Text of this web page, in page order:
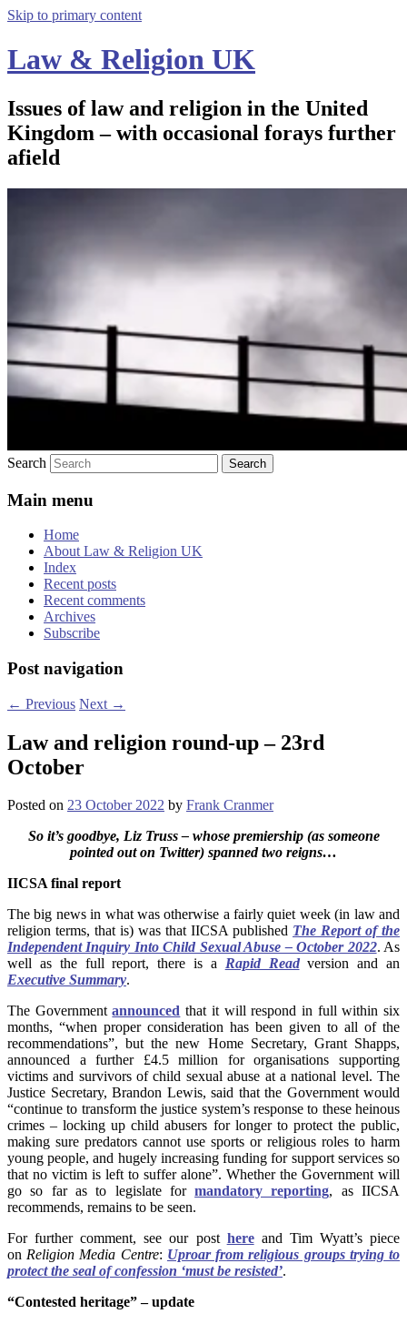
Skip to primary content
Law & Religion UK
Issues of law and religion in the United
Kingdom – with occasional forays further
afield
Search
Main menu
Home
About Law & Religion UK
Index
Recent posts
Recent comments
Archives
Subscribe
Post navigation
← Previous Next →
Law and religion round-up – 23rd
October
Posted on 23 October 2022 by Frank Cranmer
So it’s goodbye, Liz Truss – whose premiership (as someone
pointed out on Twitter) spanned two reigns…
IICSA final report
The big news in what was otherwise a fairly quiet week (in law and
religion terms, that is) was that IICSA published The Report of the
Independent Inquiry Into Child Sexual Abuse – October 2022. As
well as the full report, there is a Rapid Readversion and an
Executive Summary.
The Governmentannounced that it will respond in full within six
months, “when proper consideration has been given to all of the
recommendations”, but the new Home Secretary, Grant Shapps,
announced a further £4.5 million for organisations supporting
victims and survivors of child sexual abuse at a national level. The
Justice Secretary, Brandon Lewis, said that the Government would
“continue to transform the justice system’s response to these heinous
crimes – locking up child abusers for longer to protect the public,
making sure predators cannot use sports or religious roles to harm
young people, and hugely increasing funding for support services so
that no victim is left to suffer alone”. Whether the Government will
go so far as to legislate formandatory reporting, as IICSA
recommends, remains to be seen.
For further comment, see our post hereand Tim Wyatt’s piece
on Religion Media Centre: Uproar from religious groups trying to
protect the seal of confession ‘must be resisted’.
“Contested heritage” – update